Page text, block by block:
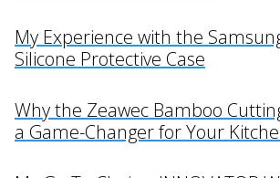
My Experience with the
Silicone Protective Case
Why the Zeawec Bamboo
a Game-Changer for Your